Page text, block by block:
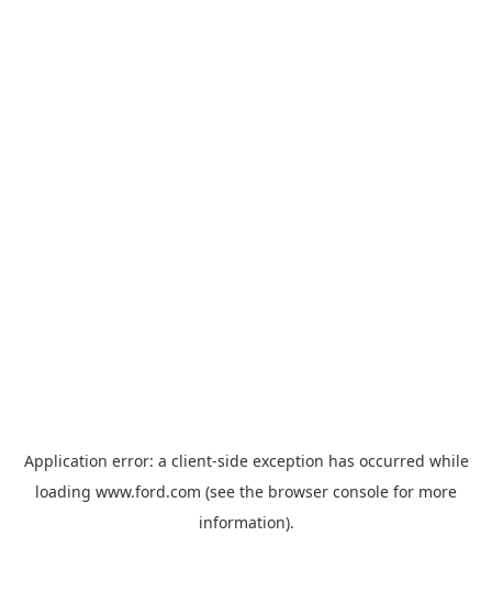
Application error: a client-side exception has occurred while
loading www.ford.com (see the browser console for more
information).